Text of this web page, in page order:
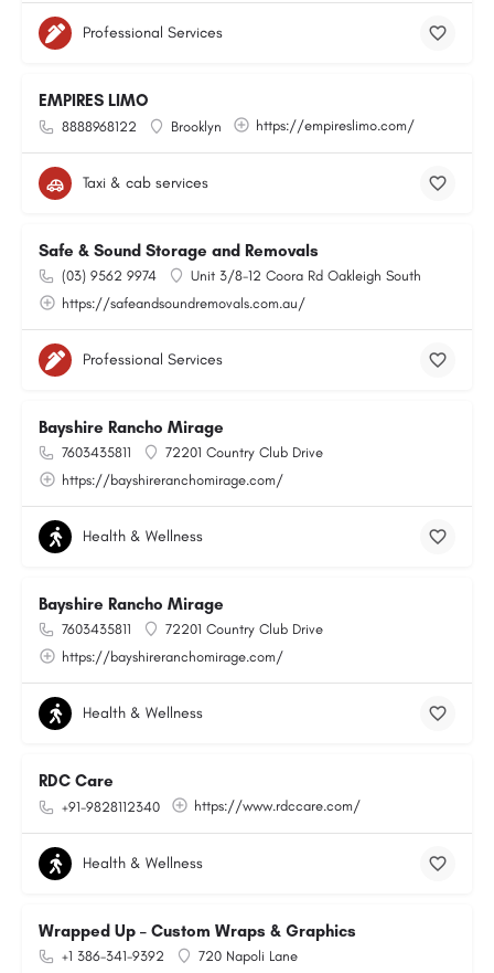
Professional Services
EMPIRES LIMO
8888968122 Brooklyn https://empireslimo.com/
Taxi & cab services
Safe & Sound Storage and Removals
(03) 9562 9974
Unit 3/8-12 Coora Rd Oakleigh South
https://safeandsoundremovals.com.au/
Professional Services
Bayshire Rancho Mirage
7603435811
72201 Country Club Drive
https://bayshireranchomirage.com/
Health & Wellness
Bayshire Rancho Mirage
7603435811
72201 Country Club Drive
https://bayshireranchomirage.com/
Health & Wellness
RDC Care
+91-9828112340 https://www.rdccare.com/
Health & Wellness
Wrapped Up – Custom Wraps & Graphics
+1 386-341-9392
720 Napoli Lane